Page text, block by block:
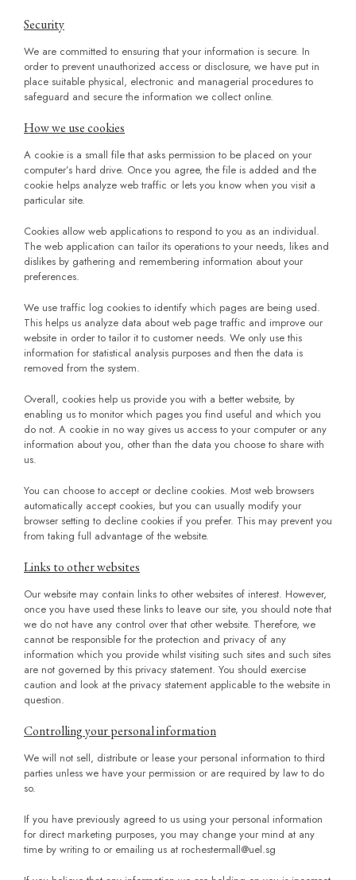
Security
We are committed to ensuring that your information is secure. In
order to prevent unauthorized access or disclosure, we have put in
place suitable physical, electronic and managerial procedures to
safeguard and secure the information we collect online.
How we use cookies
A cookie is a small file that asks permission to be placed on your
computer’s hard drive. Once you agree, the file is added and the
cookie helps analyze web traffic or lets you know when you visit a
particular site.
Cookies allow web applications to respond to you as an individual.
The web application can tailor its operations to your needs, likes and
dislikes by gathering and remembering information about your
preferences.
We use traffic log cookies to identify which pages are being used.
This helps us analyze data about web page traffic and improve our
website in order to tailor it to customer needs. We only use this
information for statistical analysis purposes and then the data is
removed from the system.
Overall, cookies help us provide you with a better website, by
enabling us to monitor which pages you find useful and which you
do not. A cookie in no way gives us access to your computer or any
information about you, other than the data you choose to share with
us.
You can choose to accept or decline cookies. Most web browsers
automatically accept cookies, but you can usually modify your
browser setting to decline cookies if you prefer. This may prevent you
from taking full advantage of the website.
Links to other websites
Our website may contain links to other websites of interest. However,
once you have used these links to leave our site, you should note that
we do not have any control over that other website. Therefore, we
cannot be responsible for the protection and privacy of any
information which you provide whilst visiting such sites and such sites
are not governed by this privacy statement. You should exercise
caution and look at the privacy statement applicable to the website in
question.
Controlling your personal information
We will not sell, distribute or lease your personal information to third
parties unless we have your permission or are required by law to do
so.
If you have previously agreed to us using your personal information
for direct marketing purposes, you may change your mind at any
time by writing to or emailing us at rochestermall@uel.sg